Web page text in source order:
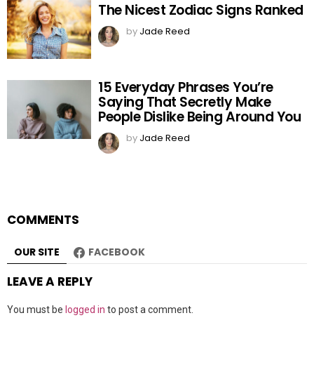
The Nicest Zodiac Signs Ranked
by Jade Reed
15 Everyday Phrases You’re
Saying That Secretly Make
People Dislike Being Around You
by Jade Reed
COMMENTS
OUR SITE FACEBOOK
LEAVE A REPLY
You must be logged in to post a comment.